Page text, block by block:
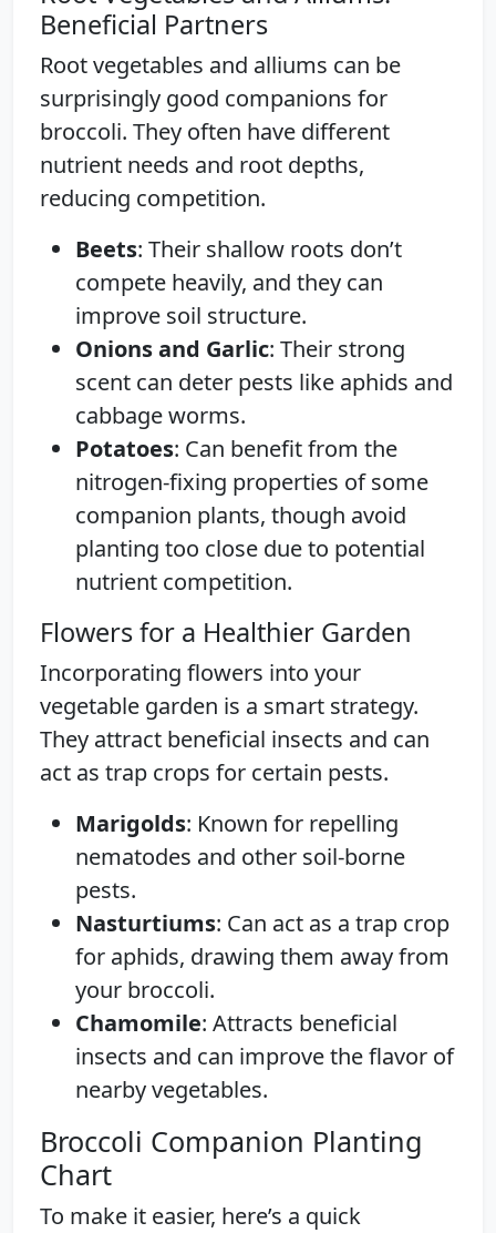
Beneficial Partners
Root vegetables and alliums can be
surprisingly good companions for
broccoli. They often have different
nutrient needs and root depths,
reducing competition.
Beets: Their shallow roots don’t
compete heavily, and they can
improve soil structure.
Onions and Garlic: Their strong
scent can deter pests like aphids and
cabbage worms.
Potatoes: Can benefit from the
nitrogen-fixing properties of some
companion plants, though avoid
planting too close due to potential
nutrient competition.
Flowers for a Healthier Garden
Incorporating flowers into your
vegetable garden is a smart strategy.
They attract beneficial insects and can
act as trap crops for certain pests.
Marigolds: Known for repelling
nematodes and other soil-borne
pests.
Nasturtiums: Can act as a trap crop
for aphids, drawing them away from
your broccoli.
Chamomile: Attracts beneficial
insects and can improve the flavor of
nearby vegetables.
Broccoli Companion Planting
Chart
To make it easier, here’s a quick